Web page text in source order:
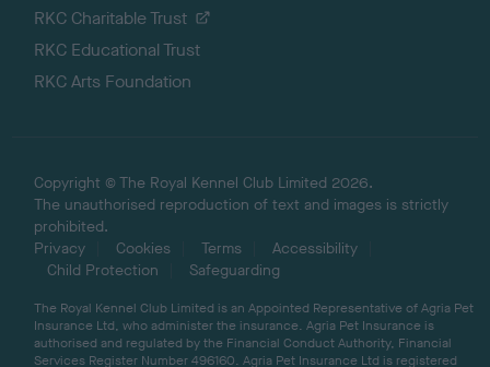
RKC Charitable Trust
RKC Educational Trust
RKC Arts Foundation
Copyright © The Royal Kennel Club Limited 2026.
The unauthorised reproduction of text and images is strictly
prohibited.
Privacy
Cookies Terms
Accessibility
Child Protection
Safeguarding
The Royal Kennel Club Limited is an Appointed Representative of Agria Pet
Insurance Ltd, who administer the insurance. Agria Pet Insurance is
authorised and regulated by the Financial Conduct Authority, Financial
Services Register Number 496160. Agria Pet Insurance Ltd is registered